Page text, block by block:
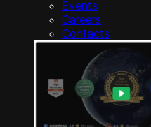
Events
Careers
Contacts